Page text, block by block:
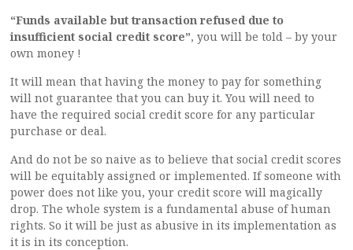
“Funds available but transaction refused due to
insufficient social credit score”, you will be told – by your
own money !
It will mean that having the money to pay for something
will not guarantee that you can buy it. You will need to
have the required social credit score for any particular
purchase or deal.
And do not be so naive as to believe that social credit scores
will be equitably assigned or implemented. If someone with
power does not like you, your credit score will magically
drop. The whole system is a fundamental abuse of human
rights. So it will be just as abusive in its implementation as
it is in its conception.